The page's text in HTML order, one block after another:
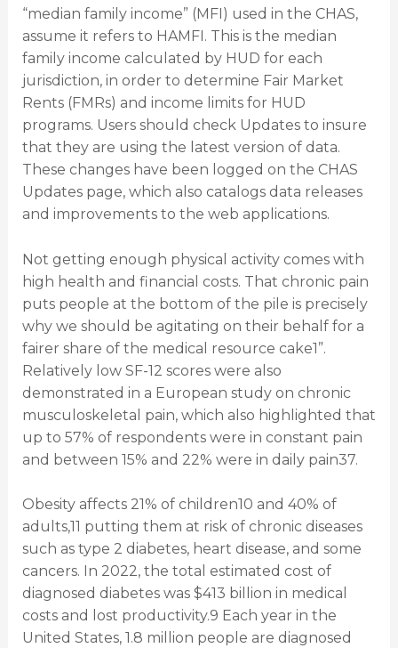
“median family income” (MFI) used in the CHAS,
assume it refers to HAMFI. This is the median
family income calculated by HUD for each
jurisdiction, in order to determine Fair Market
Rents (FMRs) and income limits for HUD
programs. Users should check Updates to insure
that they are using the latest version of data.
These changes have been logged on the CHAS
Updates page, which also catalogs data releases
and improvements to the web applications.
Not getting enough physical activity comes with
high health and financial costs. That chronic pain
puts people at the bottom of the pile is precisely
why we should be agitating on their behalf for a
fairer share of the medical resource cake1”.
Relatively low SF-12 scores were also
demonstrated in a European study on chronic
musculoskeletal pain, which also highlighted that
up to 57% of respondents were in constant pain
and between 15% and 22% were in daily pain37.
Obesity affects 21% of children10 and 40% of
adults,11 putting them at risk of chronic diseases
such as type 2 diabetes, heart disease, and some
cancers. In 2022, the total estimated cost of
diagnosed diabetes was $413 billion in medical
costs and lost productivity.9 Each year in the
United States, 1.8 million people are diagnosed